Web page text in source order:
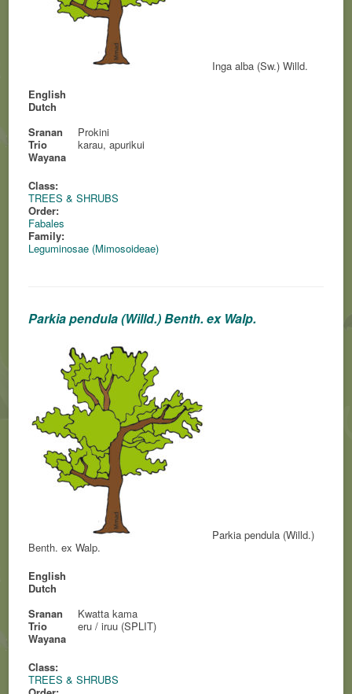
Inga alba (Sw.) Willd.
English
Dutch
Sranan
Prokini
Trio
karau, apurikui
Wayana
Class:
TREES & SHRUBS
Order:
Fabales
Family:
Leguminosae (Mimosoideae)
Parkia pendula (Willd.) Benth. ex Walp.
Parkia pendula (Willd.)
Benth. ex Walp.
English
Dutch
Sranan
Kwatta kama
Trio
eru / iruu (SPLIT)
Wayana
Class:
TREES & SHRUBS